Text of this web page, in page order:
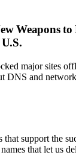
Weapons
major sites
DNS and
that support the
that let us